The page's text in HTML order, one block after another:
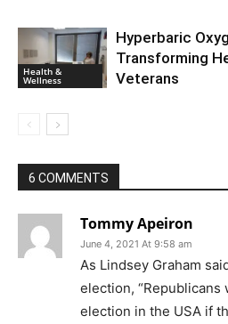
Health &
Wellness
Hyperbaric
Transforming
Veterans
6 COMMENTS
Tommy Apeiron
June 4, 2021 At 9:58 am
As Lindsey Graham
election,
election in the USA if